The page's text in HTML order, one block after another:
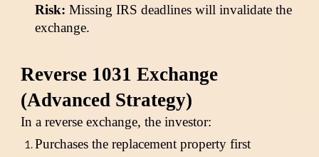
Risk: Missing IRS deadlines will invalidate the
exchange.
Reverse 1031 Exchange
(Advanced Strategy)
In a reverse exchange, the investor:
Purchases the replacement property first